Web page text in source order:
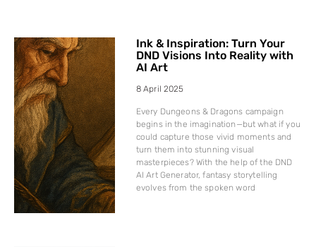
Ink & Inspiration: Turn Your
DND Visions Into Reality with
AI Art
8 April 2025
Every Dungeons & Dragons campaign
begins in the imagination—but what if you
could capture those vivid moments and
turn them into stunning visual
masterpieces? With the help of the DND
AI Art Generator, fantasy storytelling
evolves from the spoken word